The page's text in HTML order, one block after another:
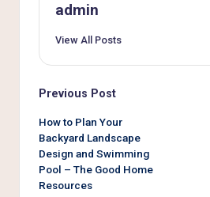
admin
View All Posts
Post
navigation
Previous Post
How to Plan Your
Backyard Landscape
Design and Swimming
Pool – The Good Home
Resources